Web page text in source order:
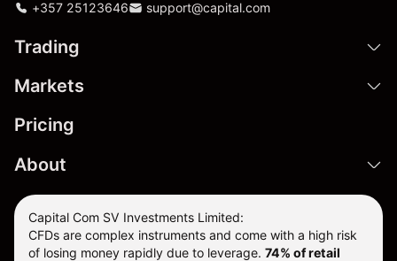
+357 25123646 support@capital.com
Trading
Markets
Pricing
About
Capital Com SV Investments Limited:
CFDs are complex instruments and come with a high risk
of losing money rapidly due to leverage. 74% of retail